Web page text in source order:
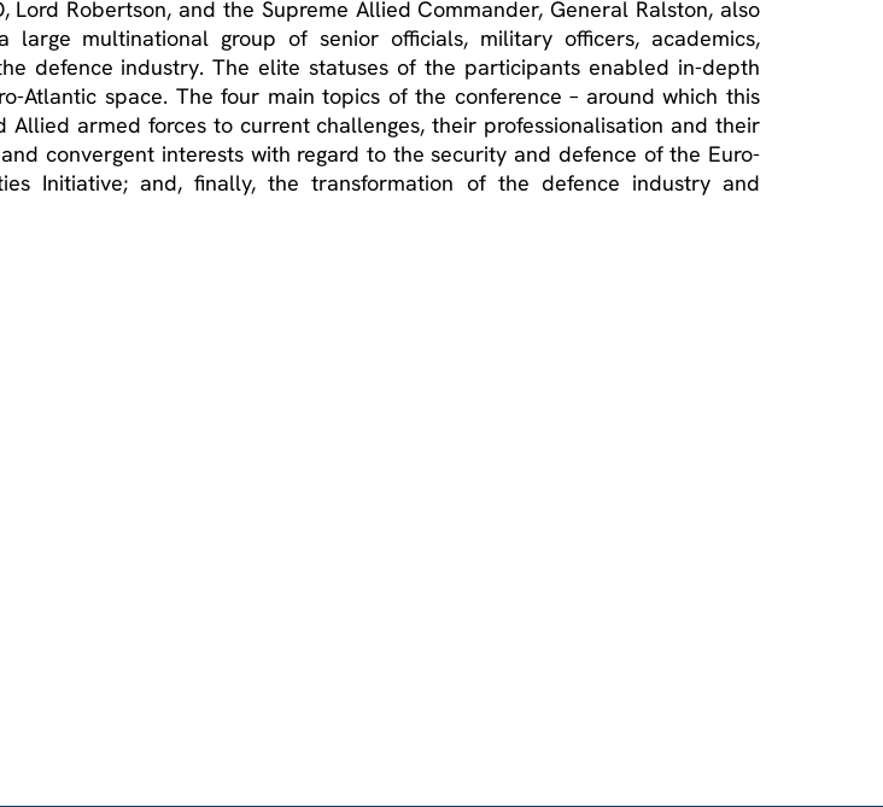
Robertson, and the Supreme Allied Commander, General Ralston, also
multinational group of senior officials, military officers, academics,
defence industry. The elite statuses of the participants enabled in-depth
Atlantic space. The four main topics of the conference – around which this
armed forces to current challenges, their professionalisation and their
convergent interests with regard to the security and defence of the Euro-
Initiative; and, finally, the transformation of the defence industry and